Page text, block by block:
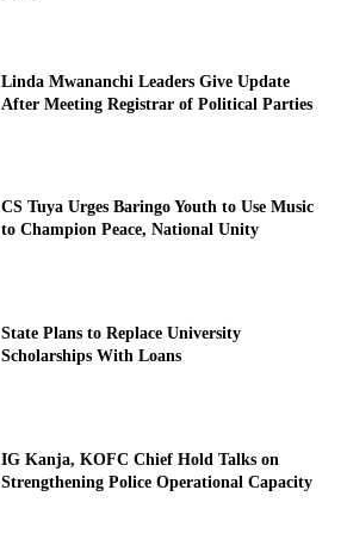
Linda Mwananchi Leaders Give Update
After Meeting Registrar of Political Parties
CS Tuya Urges Baringo Youth to Use Music
to Champion Peace, National Unity
State Plans to Replace University
Scholarships With Loans
IG Kanja, KOFC Chief Hold Talks on
Strengthening Police Operational Capacity